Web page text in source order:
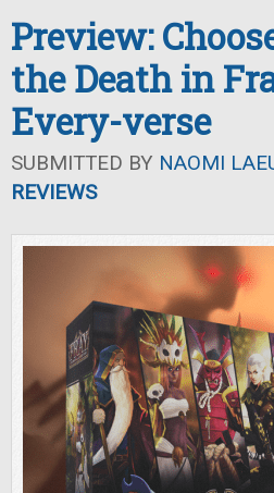
Preview:
the Death in
Every-verse
SUBMITTED BY NAOMI
REVIEWS